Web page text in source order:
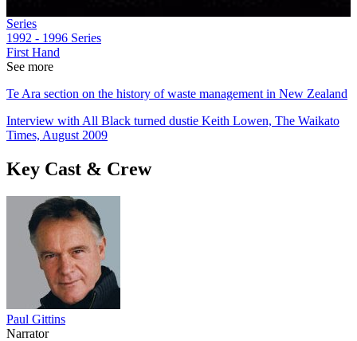
Series
1992 - 1996 Series
First Hand
See more
Te Ara section on the history of waste management in New Zealand
Interview with All Black turned dustie Keith Lowen, The Waikato
Times, August 2009
Key Cast & Crew
Paul Gittins
Narrator